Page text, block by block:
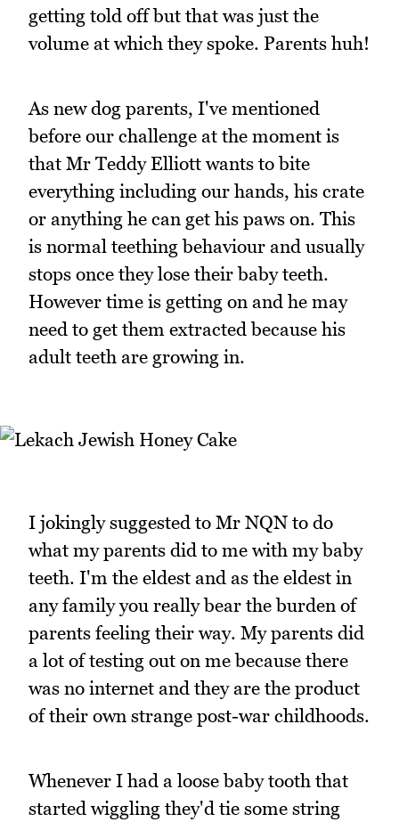
getting told off but that was just the
volume at which they spoke. Parents huh!
As new dog parents, I've mentioned
before our challenge at the moment is
that Mr Teddy Elliott wants to bite
everything including our hands, his crate
or anything he can get his paws on. This
is normal teething behaviour and usually
stops once they lose their baby teeth.
However time is getting on and he may
need to get them extracted because his
adult teeth are growing in.
I jokingly suggested to Mr NQN to do
what my parents did to me with my baby
teeth. I'm the eldest and as the eldest in
any family you really bear the burden of
parents feeling their way. My parents did
a lot of testing out on me because there
was no internet and they are the product
of their own strange post-war childhoods.
Whenever I had a loose baby tooth that
started wiggling they'd tie some string